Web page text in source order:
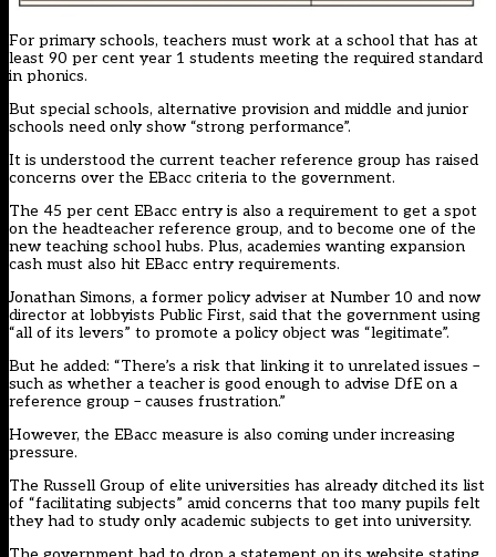
For primary schools, teachers must work at a school that has at
least 90 per cent year 1 students meeting the required standard
in phonics.
But special schools, alternative provision and middle and junior
schools need only show “strong performance”.
It is understood the current teacher reference group has raised
concerns over the EBacc criteria to the government.
The 45 per cent EBacc entry is also a requirement to get a spot
on the headteacher reference group, and to become one of the
new teaching school hubs. Plus, academies wanting expansion
cash must also hit EBacc entry requirements.
Jonathan Simons, a former policy adviser at Number 10 and now
director at lobbyists Public First, said that the government using
“all of its levers” to promote a policy object was “legitimate”.
But he added: “There’s a risk that linking it to unrelated issues –
such as whether a teacher is good enough to advise DfE on a
reference group – causes frustration.”
However, the EBacc measure is also coming under increasing
pressure.
The Russell Group of elite universities has already ditched its list
of “facilitating subjects” amid concerns that too many pupils felt
they had to study only academic subjects to get into university.